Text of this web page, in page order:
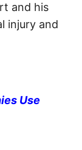
and his
injury and
Use